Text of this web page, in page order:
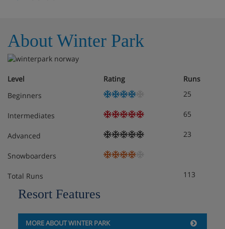
About Winter Park
Level Rating
Runs
Beginners
25
Intermediates 65
Advanced 23
Snowboarders
Total Runs 113
Resort Features
MORE ABOUT WINTER PARK